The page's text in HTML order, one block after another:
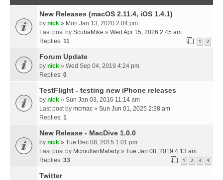
New Releases (macOS 2.11.4, iOS 1.4.1)
by nick » Mon Jan 13, 2020 2:04 pm
Last post by ScubaMike » Wed Apr 15, 2026 2:45 am
Replies: 11 1 2
Forum Update
by nick » Wed Sep 04, 2019 4:24 pm
Replies: 0
TestFlight - testing new iPhone releases
by nick » Sun Jan 03, 2016 11:14 am
Last post by mcmac » Sun Jun 01, 2025 2:38 am
Replies: 1
New Release - MacDive 1.0.0
by nick » Tue Dec 08, 2015 1:01 pm
Last post by McmullanMalady » Tue Jan 08, 2019 4:13 am
Replies: 33 1 2 3 4
Twitter